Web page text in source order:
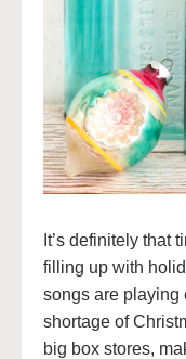
It’s definitely that
filling up with
songs are playing
shortage of
big box stores,